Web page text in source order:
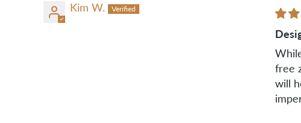
Kim W.
free
will